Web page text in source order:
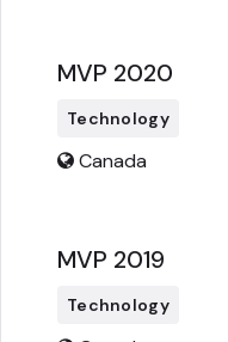
MVP 2020
Technology
Canada
MVP 2019
Technology